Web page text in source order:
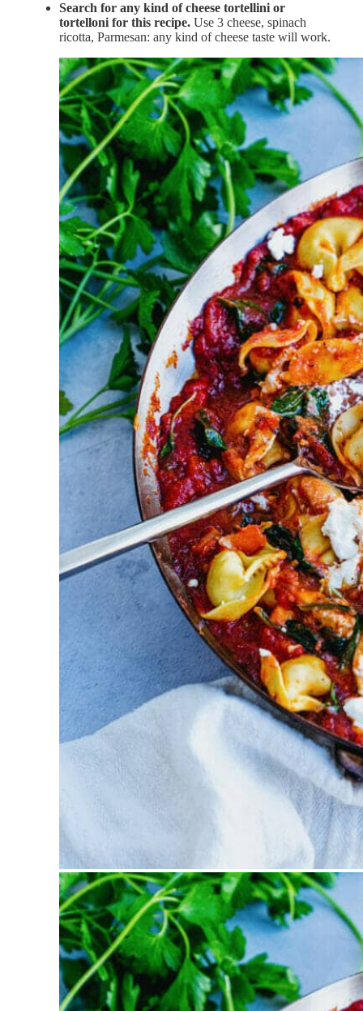
Search for any kind of cheese tortellini or
tortelloni for this recipe. Use 3 cheese, spinach
ricotta, Parmesan: any kind of cheese taste will work.